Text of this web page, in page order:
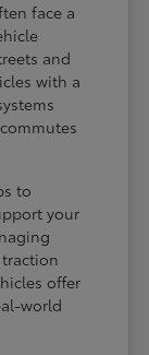
face a
and
with a
to
your
offer
world